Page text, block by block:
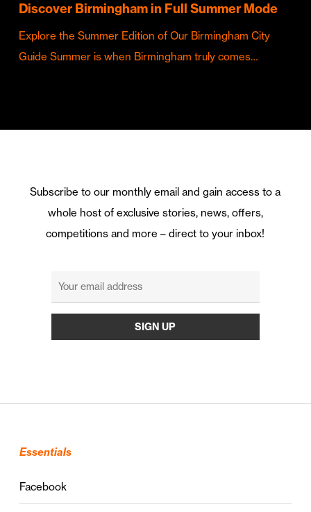
Discover Birmingham in Full Summer Mode
Explore the Summer Edition of Our Birmingham City
Guide Summer is when Birmingham truly comes…
Subscribe to our monthly email and gain access to a
whole host of exclusive stories, news, offers,
competitions and more – direct to your inbox!
Essentials
Facebook